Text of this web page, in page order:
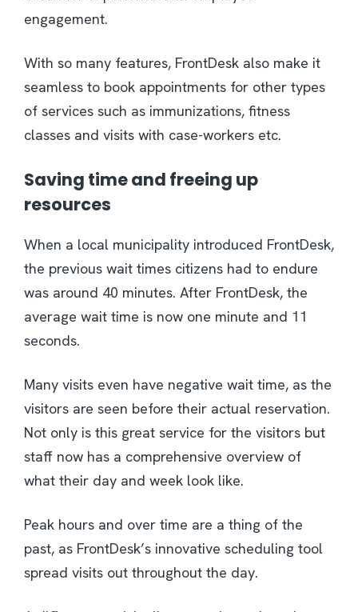
engagement.
With so many features, FrontDesk also make it
seamless to book appointments for other types
of services such as immunizations, fitness
classes and visits with case-workers etc.
Saving time and freeing up
resources
When a local municipality introduced FrontDesk,
the previous wait times citizens had to endure
was around 40 minutes. After FrontDesk, the
average wait time is now one minute and 11
seconds.
Many visits even have negative wait time, as the
visitors are seen before their actual reservation.
Not only is this great service for the visitors but
staff now has a comprehensive overview of
what their day and week look like.
Peak hours and over time are a thing of the
past, as FrontDesk’s innovative scheduling tool
spread visits out throughout the day.